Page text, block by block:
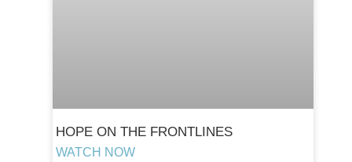
HOPE ON THE FRONTLINES
WATCH NOW